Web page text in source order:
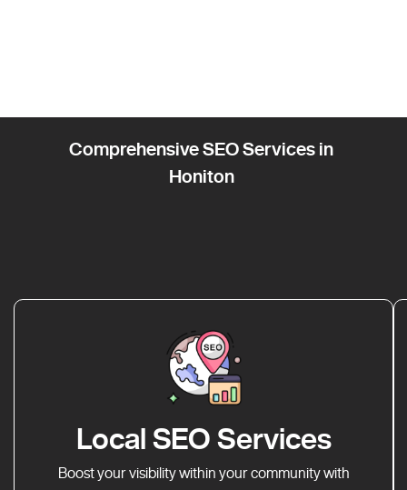
Comprehensive SEO Services in
Honiton
Local SEO Services
Boost your visibility within your community with